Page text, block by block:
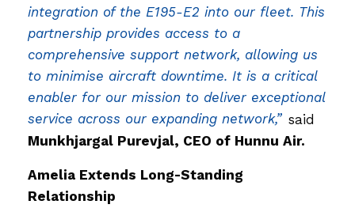
integration of the E195-E2 into our fleet. This
partnership provides access to a
comprehensive support network, allowing us
to minimise aircraft downtime. It is a critical
enabler for our mission to deliver exceptional
service across our expanding network,” said
Munkhjargal Purevjal, CEO of Hunnu Air.
Amelia Extends Long-Standing
Relationship